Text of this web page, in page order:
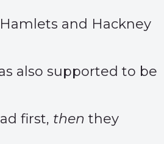
and Hackney
also supported to be
first, then they